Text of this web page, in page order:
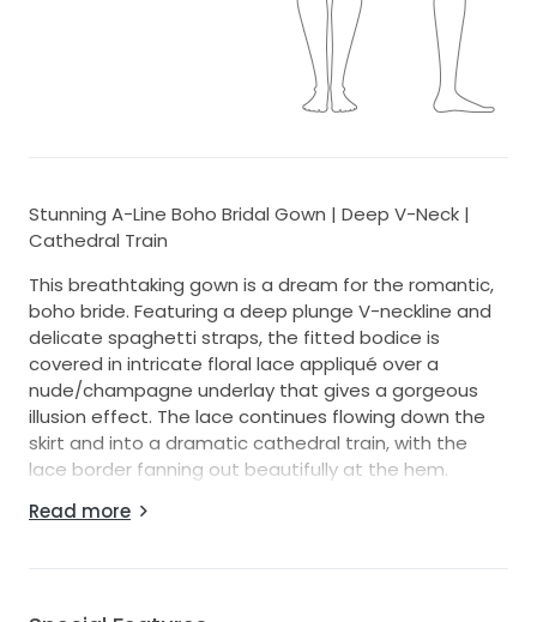
Stunning A-Line Boho Bridal Gown | Deep V-Neck |
Cathedral Train
This breathtaking gown is a dream for the romantic,
boho bride. Featuring a deep plunge V-neckline and
delicate spaghetti straps, the fitted bodice is
covered in intricate floral lace appliqué over a
nude/champagne underlay that gives a gorgeous
illusion effect. The lace continues flowing down the
skirt and into a dramatic cathedral train, with the
lace border fanning out beautifully at the hem.
The soft tulle skirt flows effortlessly from the waist,
Read more